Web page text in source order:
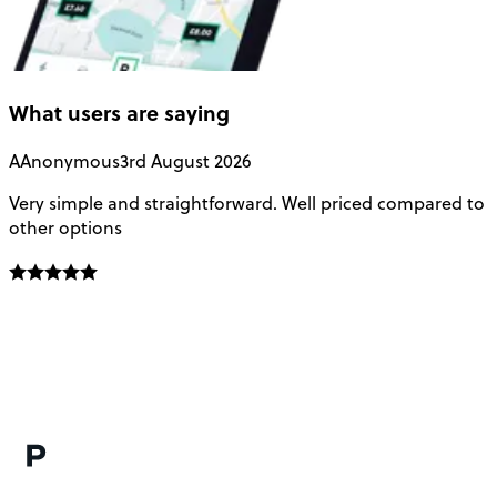
What users are saying
AAnonymous3rd August 2026
Very simple and straightforward. Well priced compared to
other options